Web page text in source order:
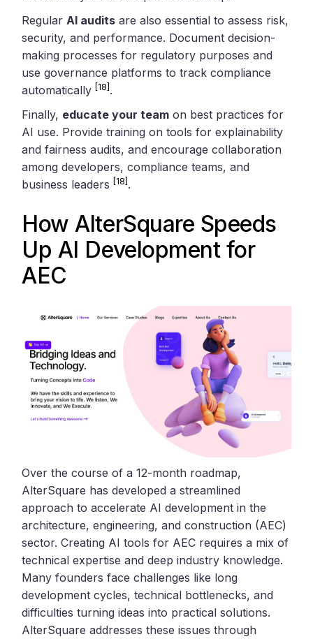
Regular AI audits are also essential to assess risk,
security, and performance. Document decision-
making processes for regulatory purposes and
use governance platforms to track compliance
automatically [18] .
Finally, educate your team on best practices for
AI use. Provide training on tools for explainability
and fairness audits, and encourage collaboration
among developers, compliance teams, and
business leaders [18] .
HowAlterSquare Speeds
Up AI Development for
AEC
Over the course of a 12-month roadmap,
AlterSquare has developed a streamlined
approach to accelerate AI development in the
architecture, engineering, and construction (AEC)
sector. Creating AI tools for AEC requires a mix of
technical expertise and deep industry knowledge.
Many founders face challenges like long
development cycles, technical bottlenecks, and
difficulties turning ideas into practical solutions.
AlterSquare addresses these issues through